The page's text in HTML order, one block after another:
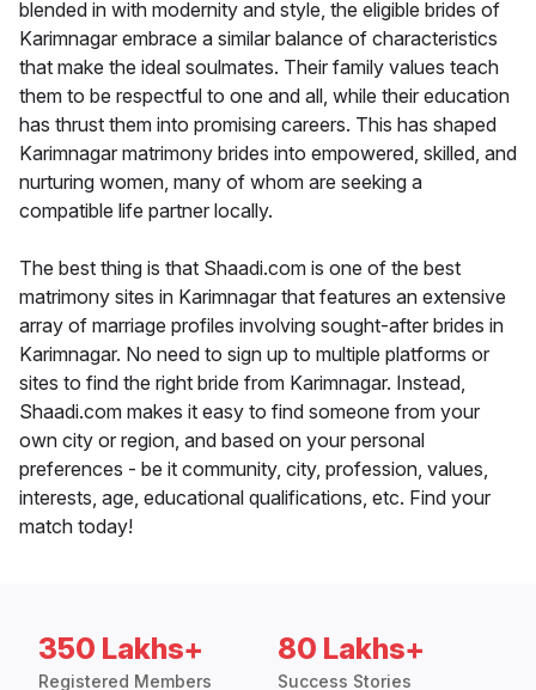
blended in with modernity and style, the eligible brides of
Karimnagar embrace a similar balance of characteristics
that make the ideal soulmates. Their family values teach
them to be respectful to one and all, while their education
has thrust them into promising careers. This has shaped
Karimnagar matrimony brides into empowered, skilled, and
nurturing women, many of whom are seeking a
compatible life partner locally.
The best thing is that Shaadi.com is one of the best
matrimony sites in Karimnagar that features an extensive
array of marriage profiles involving sought-after brides in
Karimnagar. No need to sign up to multiple platforms or
sites to find the right bride from Karimnagar. Instead,
Shaadi.com makes it easy to find someone from your
own city or region, and based on your personal
preferences - be it community, city, profession, values,
interests, age, educational qualifications, etc. Find your
match today!
350 Lakhs+
Registered Members
80 Lakhs+
Success Stories